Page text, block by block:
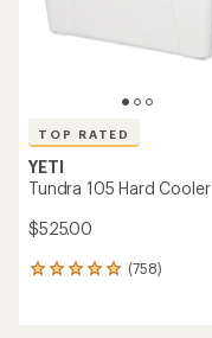
TOP RATED
YETI
Tundra 105 Hard Cooler
$525.00
(758)
758